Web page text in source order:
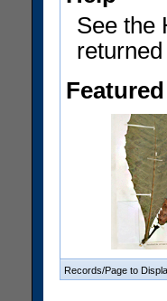
See the
Records/Page to